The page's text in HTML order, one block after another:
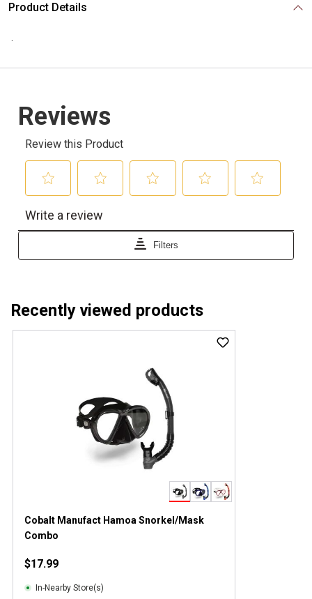
Product Details
Recently viewed products
Cobalt Manufact Hamoa Snorkel/Mask
Combo
$17.99
In-Nearby Store(s)